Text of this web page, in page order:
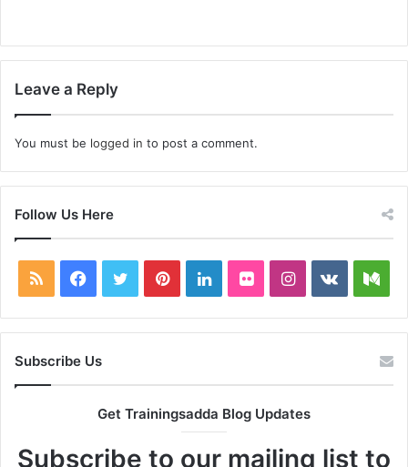
Leave a Reply
You must be logged in to post a comment.
Follow Us Here
RSS Facebook
TwitterPinterestLinkedInFlickrInstagram
vk.com
Subscribe Us
Get Trainingsadda Blog Updates
Subscribe to our mailing list to